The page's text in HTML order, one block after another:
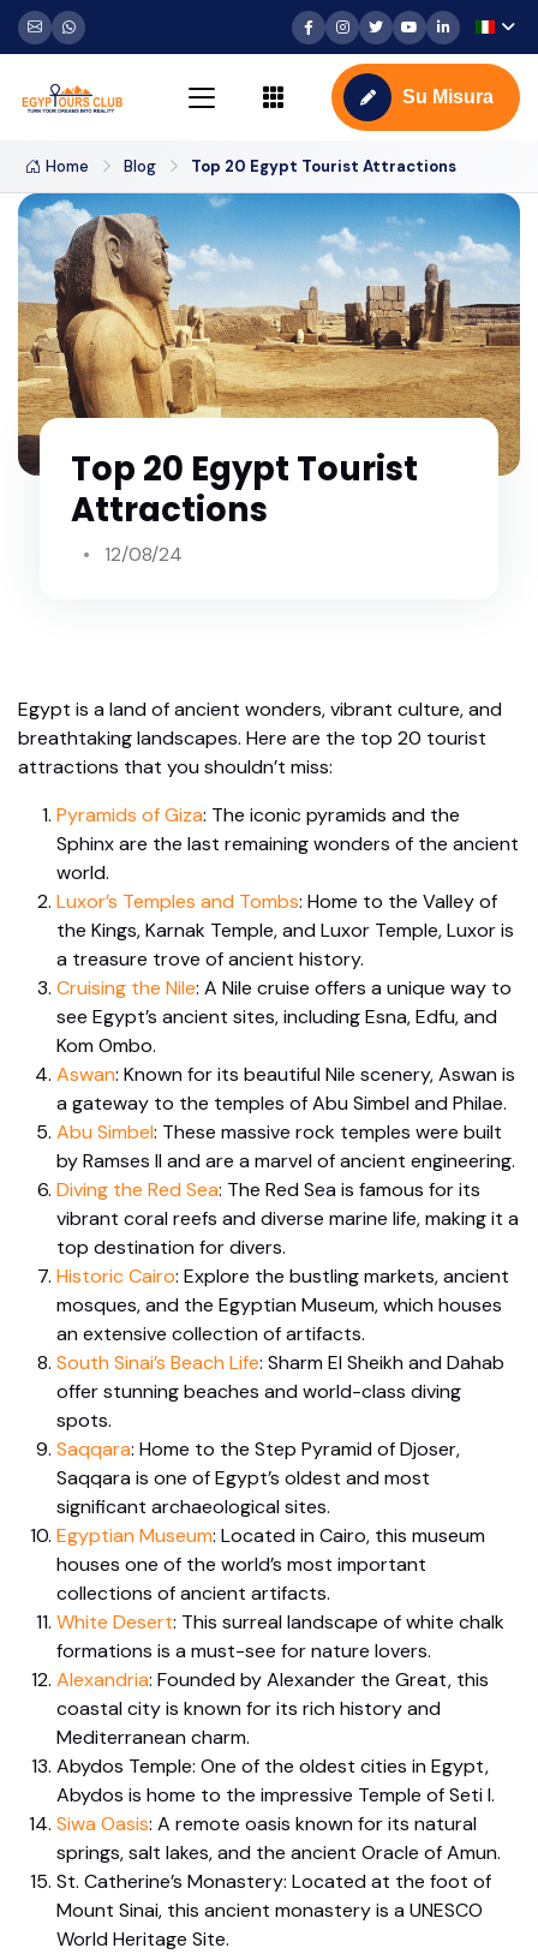
Su Misura
Home Blog Top 20 Egypt Tourist Attractions
Top 20 Egypt Tourist
Attractions
12/08/24
Egypt is a land of ancient wonders, vibrant culture, and
breathtaking landscapes. Here are the top 20 tourist
attractions that you shouldn’t miss:
Pyramids of Giza: The iconic pyramids and the
Sphinx are the last remaining wonders of the ancient
world.
Luxor’s Temples and Tombs: Home to the Valley of
the Kings, Karnak Temple, and Luxor Temple, Luxor is
a treasure trove of ancient history.
Cruising the Nile: A Nile cruise offers a unique way to
see Egypt’s ancient sites, including Esna, Edfu, and
Kom Ombo.
Aswan: Known for its beautiful Nile scenery, Aswan is
a gateway to the temples of Abu Simbel and Philae.
Abu Simbel: These massive rock temples were built
by Ramses II and are a marvel of ancient engineering.
Diving the Red Sea: The Red Sea is famous for its
vibrant coral reefs and diverse marine life, making it a
top destination for divers.
Historic Cairo: Explore the bustling markets, ancient
mosques, and the Egyptian Museum, which houses
an extensive collection of artifacts.
South Sinai’s Beach Life: Sharm El Sheikh and Dahab
offer stunning beaches and world-class diving
spots.
Saqqara: Home to the Step Pyramid of Djoser,
Saqqara is one of Egypt’s oldest and most
significant archaeological sites.
Egyptian Museum: Located in Cairo, this museum
houses one of the world’s most important
collections of ancient artifacts.
White Desert: This surreal landscape of white chalk
formations is a must-see for nature lovers.
Alexandria: Founded by Alexander the Great, this
coastal city is known for its rich history and
Mediterranean charm.
Abydos Temple: One of the oldest cities in Egypt,
Abydos is home to the impressive Temple of Seti I.
Siwa Oasis: A remote oasis known for its natural
springs, salt lakes, and the ancient Oracle of Amun.
St. Catherine’s Monastery: Located at the foot of
Mount Sinai, this ancient monastery is a UNESCO
World Heritage Site.